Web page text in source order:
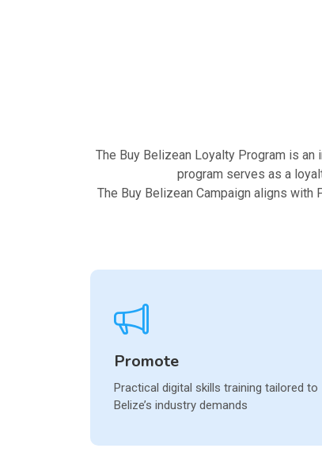
The Buy Belizean Loyalty Program is
program serves as a
The Buy Belizean Campaign aligns
Promote
Practical digital skills training tailored to
Belize’s industry demands